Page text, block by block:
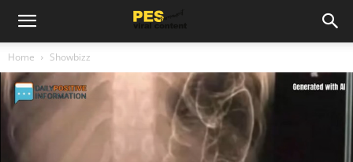
Home Showbizz